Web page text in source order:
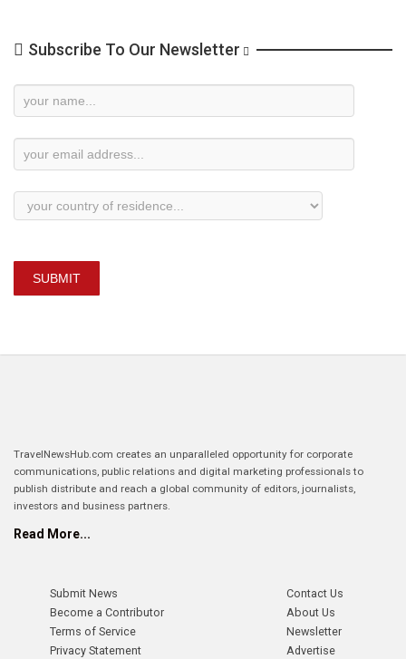
Subscribe To Our Newsletter
Newsletter
SUBMIT
TravelNewsHub.com creates an unparalleled opportunity for corporate
communications, public relations and digital marketing professionals to
publish distribute and reach a global community of editors, journalists,
investors and business partners.
Read More...
Submit News
Become a Contributor
Terms of Service
Privacy Statement
Contact Us
About Us
Newsletter
Advertise